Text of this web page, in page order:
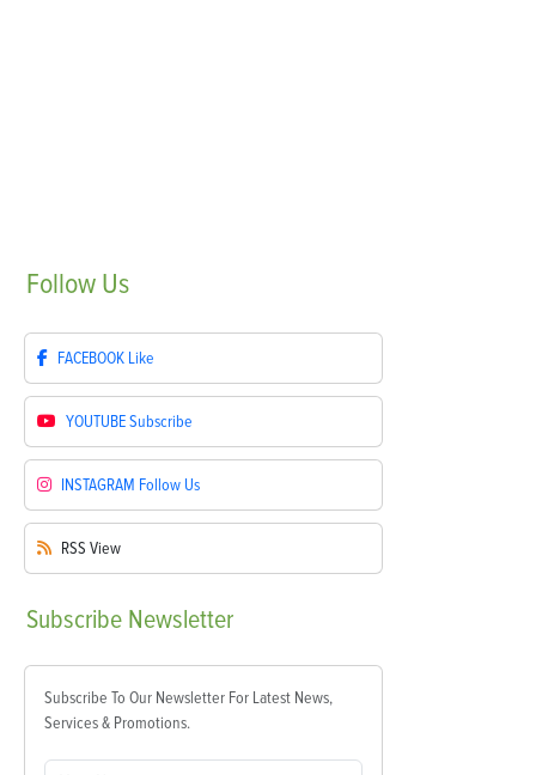
Follow Us
FACEBOOK Like
YOUTUBESubscribe
INSTAGRAM Follow Us
RSS View
Subscribe Newsletter
Subscribe To Our Newsletter For Latest News,
Services & Promotions.